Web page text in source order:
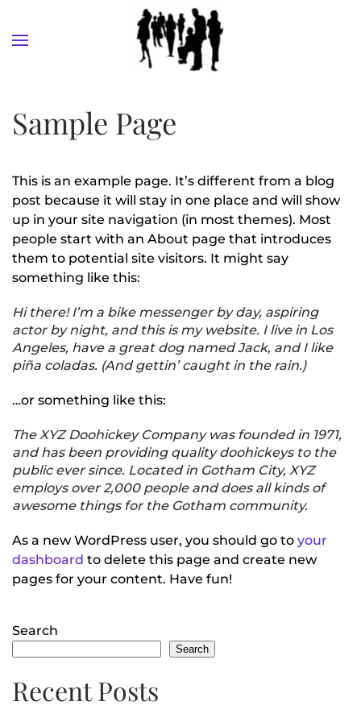
Skip to main content
Sample Page
This is an example page. It’s different from a blog
post because it will stay in one place and will show
up in your site navigation (in most themes). Most
people start with an About page that introduces
them to potential site visitors. It might say
something like this:
Hi there! I’m a bike messenger by day, aspiring
actor by night, and this is my website. I live in Los
Angeles, have a great dog named Jack, and I like
piña coladas. (And gettin’ caught in the rain.)
…or something like this:
The XYZ Doohickey Company was founded in 1971,
and has been providing quality doohickeys to the
public ever since. Located in Gotham City, XYZ
employs over 2,000 people and does all kinds of
awesome things for the Gotham community.
As a new WordPress user, you should go to your
dashboard to delete this page and create new
pages for your content. Have fun!
Search
Search
Recent Posts